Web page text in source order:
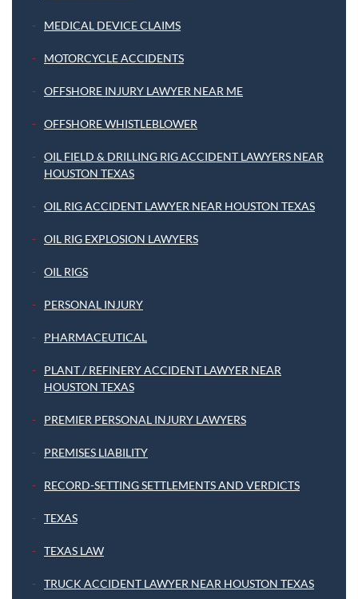
MEDICAL DEVICE CLAIMS
MOTORCYCLE ACCIDENTS
OFFSHORE INJURY LAWYER NEAR ME
OFFSHORE WHISTLEBLOWER
OIL FIELD & DRILLING RIG ACCIDENT LAWYERS NEAR
HOUSTON TEXAS
OIL RIG ACCIDENT LAWYER NEAR HOUSTON TEXAS
OIL RIG EXPLOSION LAWYERS
OIL RIGS
PERSONAL INJURY
PHARMACEUTICAL
PLANT / REFINERY ACCIDENT LAWYER NEAR
HOUSTON TEXAS
PREMIER PERSONAL INJURY LAWYERS
PREMISES LIABILITY
RECORD-SETTING SETTLEMENTS AND VERDICTS
TEXAS
TEXAS LAW
TRUCK ACCIDENT LAWYER NEAR HOUSTON TEXAS